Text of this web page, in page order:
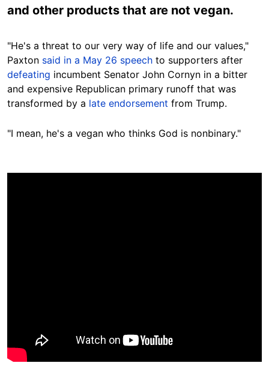
and other products that are not vegan.
"He's a threat to our very way of life and our values,"
Paxton said in a May 26 speech to supporters after
defeating incumbent Senator John Cornyn in a bitter
and expensive Republican primary runoff that was
transformed by a late endorsement from Trump.
"I mean, he's a vegan who thinks God is nonbinary."